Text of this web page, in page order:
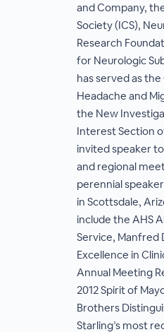
and Company,
Society (ICS),
Research
for Neurologic
has served as
Headache and
the New
Interest Section
invited speaker
and regional
perennial
in Scottsdale,
include the AHS
Service, Manfred
Excellence in
Annual Meeting
2012 Spirit of
Brothers
Starling’s most